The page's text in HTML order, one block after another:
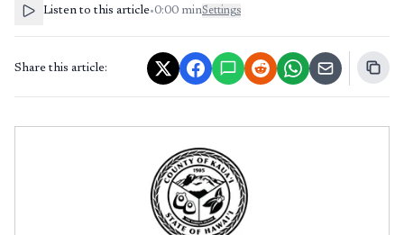
Listen to this article•0:00 minSettings
Share this article: